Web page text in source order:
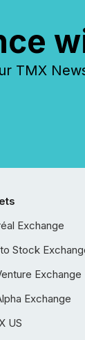
TMX
Exchange
Stock
Exchange
Exchange
US